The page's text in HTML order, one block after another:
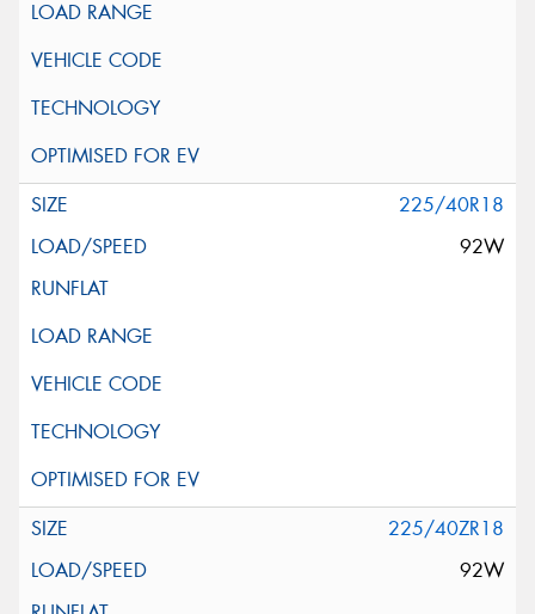
225/40R18
92W
225/40ZR18
92W